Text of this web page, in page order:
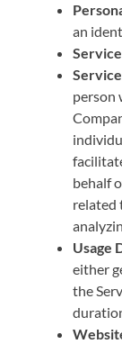
an
Service
person
behalf
related
Usage
either
the